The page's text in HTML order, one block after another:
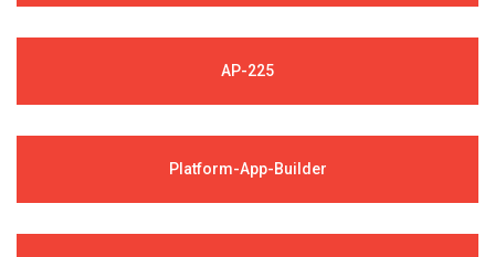
AP-225
Platform-App-Builder